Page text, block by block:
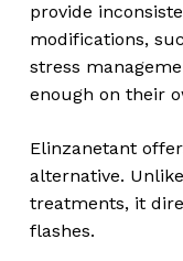
provide
modifications,
stress
enough on their
Elinzanetant
alternative.
treatments, it
flashes.